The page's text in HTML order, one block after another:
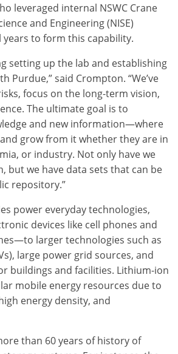
leveraged internal NSWC Crane
and Engineering (NISE)
to form this capability.
setting up the lab and establishing
Purdue,” said Crompton. “We’ve
focus on the long-term vision,
The ultimate goal is to
and new information—where
grow from it whether they are in
or industry. Not only have we
but we have data sets that can be
repository.”
power everyday technologies,
devices like cell phones and
larger technologies such as
large power grid sources, and
buildings and facilities. Lithium-ion
mobile energy resources due to
energy density, and
than 60 years of history of